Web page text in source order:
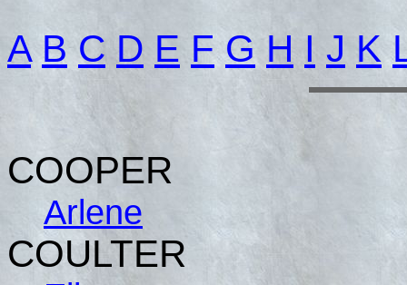
A B C D E F G H I J K
COOPER
Arlene
COULTER